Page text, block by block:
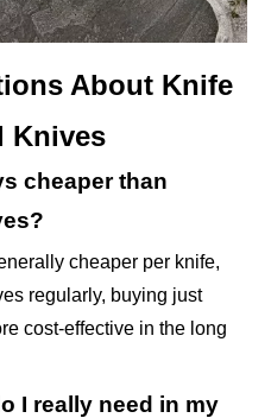
About Knife
Knives
cheaper than
cheaper per knife,
regularly, buying just
cost-effective in the long
I really need in my